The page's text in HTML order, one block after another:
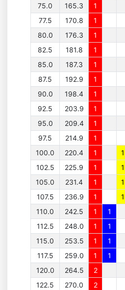
75.0
165.3 1
77.5
170.8 1
80.0
176.3 1
82.5
181.8 1
85.0
187.3 1
87.5
192.9 1
90.0
198.4 1
92.5
203.9 1
95.0
209.4 1
97.5
214.9 1
100.0
220.4 1
1
102.5
225.9 1 1
105.0
231.4 1 1
107.5
236.9 1 1
110.0
242.5 1
1
112.5
248.0 1 1
115.0
253.5 1 1
117.5
259.0 1 1
120.0
264.5
2
122.5
270.0 2